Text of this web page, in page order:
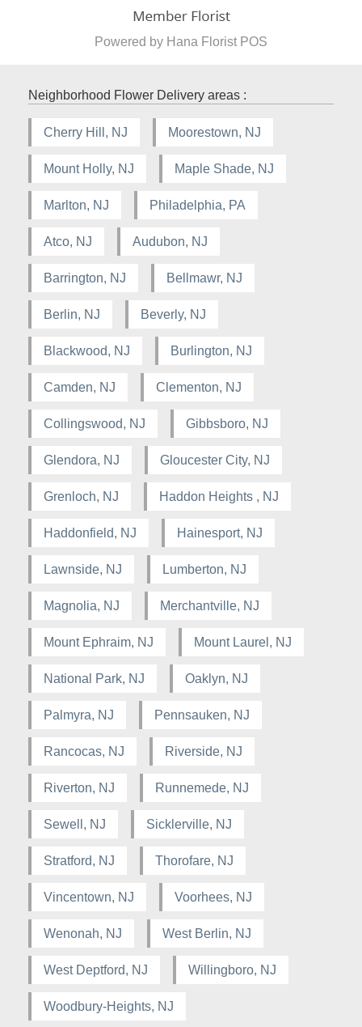
Powered by Hana Florist POS
Neighborhood Flower Delivery areas :
Cherry Hill, NJ Moorestown, NJ
Mount Holly, NJ Maple Shade, NJ
Marlton, NJ Philadelphia, PA
Atco, NJ Audubon, NJ
Barrington, NJ Bellmawr, NJ
Berlin, NJ Beverly, NJ
Blackwood, NJ Burlington, NJ
Camden, NJ Clementon, NJ
Collingswood, NJ Gibbsboro, NJ
Glendora, NJ Gloucester City, NJ
Grenloch, NJ Haddon Heights , NJ
Haddonfield, NJ Hainesport, NJ
Lawnside, NJ Lumberton, NJ
Magnolia, NJ Merchantville, NJ
Mount Ephraim, NJ Mount Laurel, NJ
National Park, NJ Oaklyn, NJ
Palmyra, NJ Pennsauken, NJ
Rancocas, NJ Riverside, NJ
Riverton, NJ Runnemede, NJ
Sewell, NJ Sicklerville, NJ
Stratford, NJ Thorofare, NJ
Vincentown, NJ Voorhees, NJ
Wenonah, NJ West Berlin, NJ
West Deptford, NJ Willingboro, NJ
Woodbury-Heights, NJ